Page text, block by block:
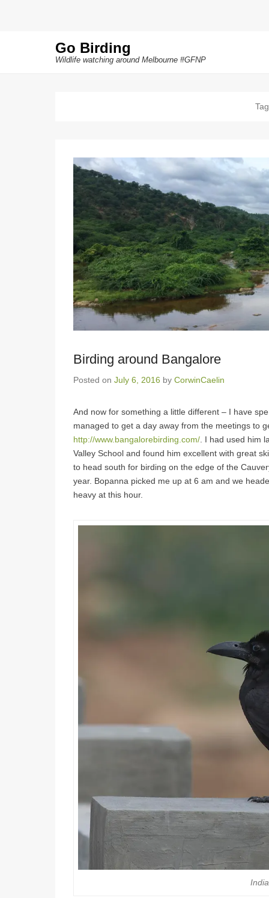
Go Birding
Wildlife watching around Melbourne #GFNP
Birding around Bangalore
Posted on July 6, 2016 by CorwinCaelin
And now for something a little different – I have
managed to get a day away from the meetings to
http://www.bangalorebirding.com/ . I had used him
Valley School and found him excellent with great
to head south for birding on the edge of the
year. Bopanna picked me up at 6 am and we
heavy at this hour.